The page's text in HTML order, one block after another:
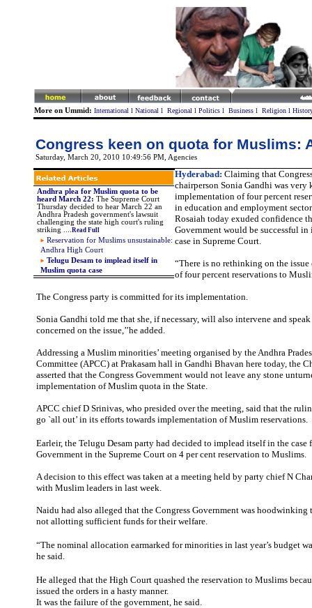
More on Ummid: International l National l Regional l Politics l Business l Religion l
Congress keen on quota for Muslims:
Saturday, March 20, 2010 10:49:56 PM , Agencies
Andhra plea for Muslim quota to be
heard March 22: The Supreme Court
Thursday decided to hear March 22 an
Andhra Pradesh government's lawsuit
challenging the state high court's ruling
striking .... Read Full
Reservation for Muslims unsustainable:
Andhra High Court
Telugu Desam to implead itself in
Muslim quota case
Hyderabad: Claiming that
chairperson Sonia Gandhi was very
implementation of four percent
in education and employment
Rosaiah today exuded confidence
Government would be successful
case in Supreme Court.
“There is no rethinking on the
of four percent reservations to
The Congress party is committed for its implementation.
Sonia Gandhi told me that she, if necessary, will also intervene and
concerned on the issue,’’he added.
Addressing a Muslim minorities’ meeting organised by the Andhra
Committee (APCC) at Prakasam hall in Gandhi Bhavan here today, the
asserted that the Congress Government would not leave any stone
implementation of Muslim quota in the State.
APCC chief D Srinivas, who presided over the meeting, said that the
go `all out’ in its efforts towards implementation of Muslim reservations.
Earleir, the Telugu Desam party had decided to implead itself in the case
Government in the Supreme Court on 4 per cent reservation to Muslims.
A decision to this effect was taken at a meeting held by party chief N
with Muslim leaders in last week.
Naidu had also alleged that the Congress Government was hoodwinking
not allotting sufficient funds for their welfare.
“The nominal allocation earmarked for minorities in last year’s budget
he said.
He alleged that the High Court quashed the reservation to Muslims
issued the orders in a hasty manner.
It was the failure of the government, he said.